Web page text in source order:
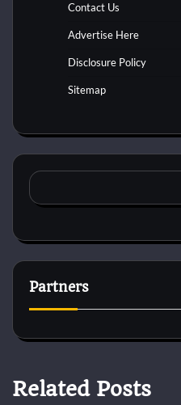
Contact Us
Advertise Here
Disclosure Policy
Sitemap
Partners
Related Posts